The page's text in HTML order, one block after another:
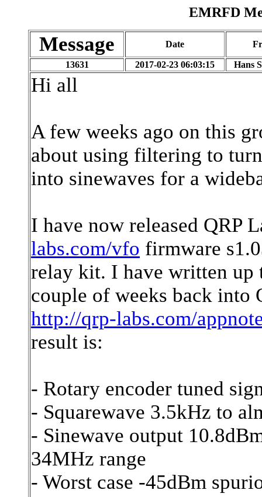
EMRFD
Message Date
13631 2017-02-23 06:03:15 Hans
Hi all
A few weeks ago on this
about using filtering to
into sinewaves for a
I have now released QRP
labs.com/vfo firmware
relay kit. I have written up
couple of weeks back into
http://qrp-labs.com/
result is:
- Rotary encoder tuned
- Squarewave 3.5kHz to
- Sinewave output
34MHz range
- Worst case -45dBm